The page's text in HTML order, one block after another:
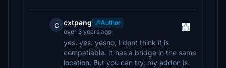
c cxtpang
Author
over 3 years ago
yes. yes. yesno, I dont think it is
compatiable. It has a bridge in the same
location. But you can try, my addon is